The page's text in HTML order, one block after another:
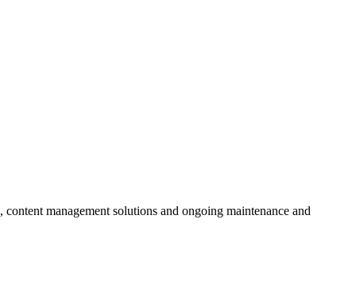
management solutions and ongoing maintenance and